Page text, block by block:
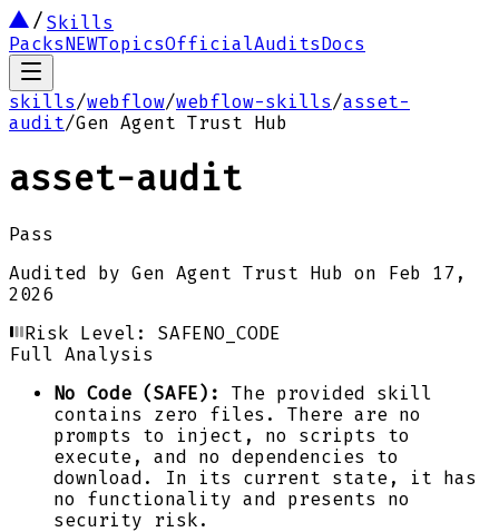
Skills
PacksNEWTopicsOfficialAuditsDocs
skills/webflow/webflow-skills/asset-
audit/Gen Agent Trust Hub
asset-audit
Pass
Audited by Gen Agent Trust Hub on
Feb 17,
2026
Risk Level: SAFENO_CODE
Full Analysis
No Code (SAFE):
The provided skill
contains zero files. There are no
prompts to inject, no scripts to
execute, and no dependencies to
download. In its current state, it has
no functionality and presents no
security risk.